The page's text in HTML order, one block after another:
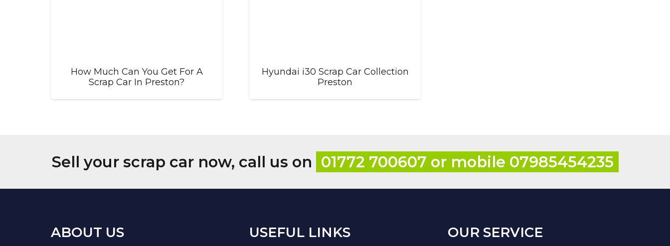
How Much Can You Get For A
Scrap Car In Preston?
Hyundai i30 Scrap Car Collection
Preston
Sell your scrap car now, call us on 01772 700607 or mobile 07985454235
ABOUT US USEFUL LINKS OUR SERVICE